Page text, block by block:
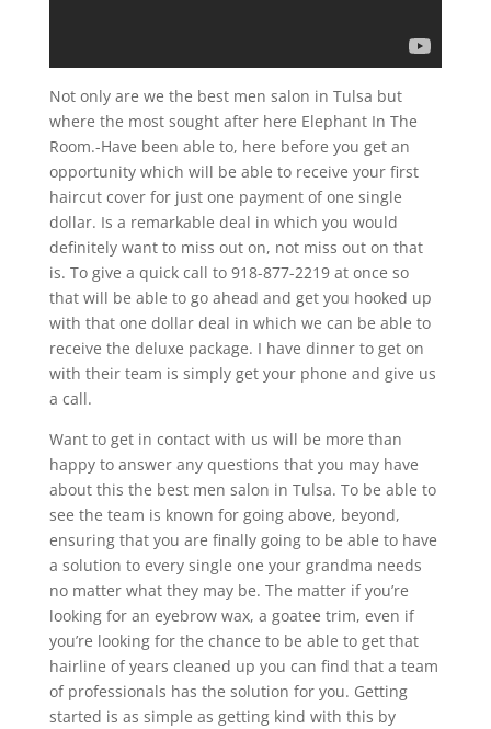
Not only are we the best men salon in Tulsa but
where the most sought after here Elephant In The
Room.-Have been able to, here before you get an
opportunity which will be able to receive your first
haircut cover for just one payment of one single
dollar. Is a remarkable deal in which you would
definitely want to miss out on, not miss out on that
is. To give a quick call to 918-877-2219 at once so
that will be able to go ahead and get you hooked up
with that one dollar deal in which we can be able to
receive the deluxe package. I have dinner to get on
with their team is simply get your phone and give us
a call.
Want to get in contact with us will be more than
happy to answer any questions that you may have
about this the best men salon in Tulsa. To be able to
see the team is known for going above, beyond,
ensuring that you are finally going to be able to have
a solution to every single one your grandma needs
no matter what they may be. The matter if you’re
looking for an eyebrow wax, a goatee trim, even if
you’re looking for the chance to be able to get that
hairline of years cleaned up you can find that a team
of professionals has the solution for you. Getting
started is as simple as getting kind with this by